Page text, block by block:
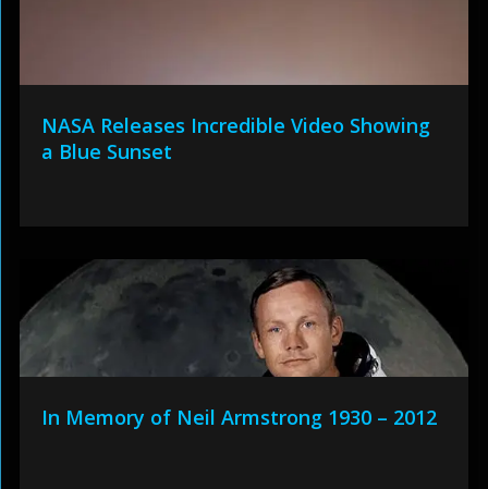
NASA Releases Incredible Video Showing
a Blue Sunset
In Memory of Neil Armstrong 1930 – 2012